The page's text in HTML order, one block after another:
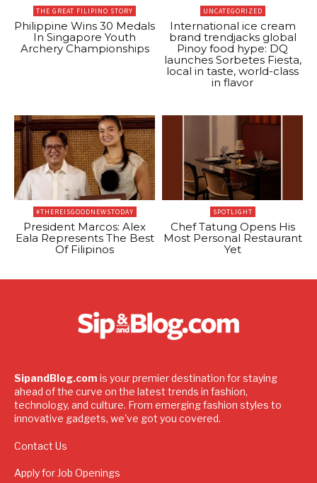
THE GREAT FILIPINO STORY
Philippine Wins 30 Medals
In Singapore Youth
Archery Championships
UNCATEGORIZED
International ice cream
brand trendjacks global
Pinoy food hype: DQ
launches Sorbetes Fiesta,
local in taste, world-class
in flavor
#THEREISGOODNEWSTODAY
President Marcos: Alex
Eala Represents The Best
Of Filipinos
SPOTLIGHT
Chef Tatung Opens His
Most Personal Restaurant
Yet
SipandBlog.com is your premier destination for staying
ahead of the curve on the latest trends in fashion,
technology, and culture. From emerging fashion styles to
innovative gadgets, we've got you covered.
Contact Us
Apply for Job Openings